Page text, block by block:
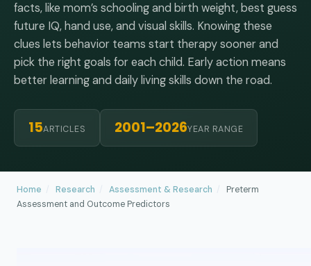
facts, like mom’s schooling and birth weight, best guess
future IQ, hand use, and visual skills. Knowing these
clues lets behavior teams start therapy sooner and
pick the right goals for each child. Early action means
better learning and daily living skills down the road.
15ARTICLES 2001–2026YEAR RANGE
Home Research Assessment & Research
Preterm
Assessment and Outcome Predictors